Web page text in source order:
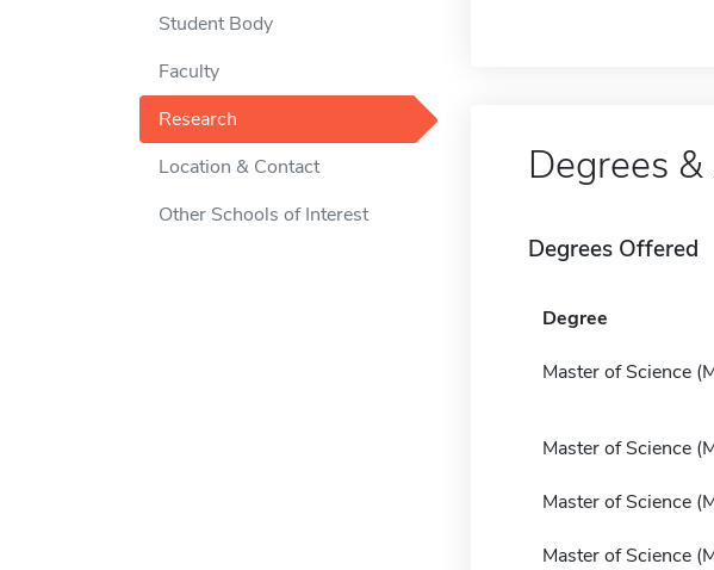
Student Body
Faculty
Research
Location & Contact
Other Schools of Interest
Degrees
Degrees Offered
Degree
Master of Science
Master of Science
Master of Science
Master of Science